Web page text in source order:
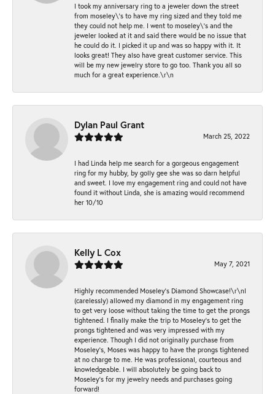
I took my anniversary ring to a jeweler down the street
from moseley\'s to have my ring sized and they told me
they could not help me. I went to moseley\'s and the
jeweler looked at it and said there would be no issue that
he could do it. I picked it up and was so happy with it. It
looks great! They also have great customer service. This
will be my new jewelry store to go too. Thank you all so
much for a great experience.\r\n
Dylan Paul Grant
March 25, 2022
I had Linda help me search for a gorgeous engagement
ring for my hubby, by golly gee she was so darn helpful
and sweet. I love my engagement ring and could not have
found it without Linda, she is amazing would recommend
her 10/10
Kelly L Cox
May 7, 2021
Highly recommended Moseley’s Diamond Showcase!\r\nI
(carelessly) allowed my diamond in my engagement ring
to get very loose without taking the time to get the prongs
tightened. I finally make the trip to Moseley’s to get the
prongs tightened and was very impressed with my
experience. Though I did not originally purchase from
Moseley’s, Moses was happy to have the prongs tightened
at no charge to me. He was professional, courteous and
knowledgeable. I will absolutely be going back to
Moseley's for my jewelry needs and purchases going
forward!